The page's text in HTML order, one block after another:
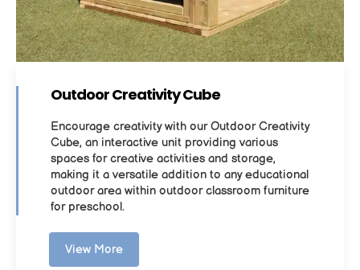
Outdoor Creativity Cube
Encourage creativity with our Outdoor Creativity
Cube, an interactive unit providing various
spaces for creative activities and storage,
making it a versatile addition to any educational
outdoor area within outdoor classroom furniture
for preschool.
View More